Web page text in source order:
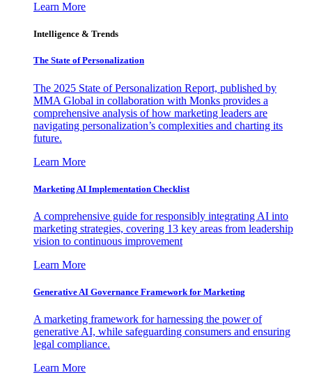
Learn More
Intelligence & Trends
The State of Personalization
The 2025 State of Personalization Report, published by
MMA Global in collaboration with Monks provides a
comprehensive analysis of how marketing leaders are
navigating personalization’s complexities and charting its
future.
Learn More
Marketing AI Implementation Checklist
A comprehensive guide for responsibly integrating AI into
marketing strategies, covering 13 key areas from leadership
vision to continuous improvement
Learn More
Generative AI Governance Framework for Marketing
A marketing framework for harnessing the power of
generative AI, while safeguarding consumers and ensuring
legal compliance.
Learn More